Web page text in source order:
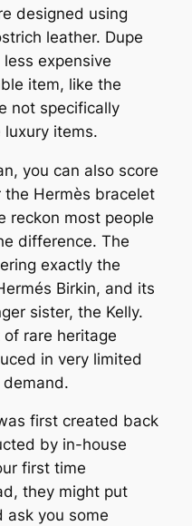
designed using
leather. Dupe
expensive
item, like the
not specifically
items.
you can also score
Hermès bracelet
reckon most people
difference. The
exactly the
Birkin, and its
sister, the Kelly.
rare heritage
in very limited
first created back
by in-house
first time
they might put
ask you some